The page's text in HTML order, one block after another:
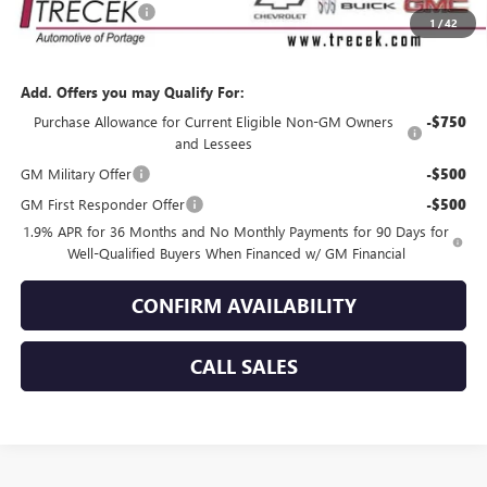
1 /42
Dealer Service Fee +$399
YOUR TRECEK PRICE $55,029
Add. Offers you may Qualify For:
Purchase Allowance for Current Eligible Non-GM Owners
and Lessees
-$750
GM Military Offer -$500
GM First Responder Offer -$500
1.9% APR for 36 Months and No Monthly Payments for 90 Days for
Well-Qualified Buyers When Financed w/ GM Financial
CONFIRM AVAILABILITY
CALL SALES